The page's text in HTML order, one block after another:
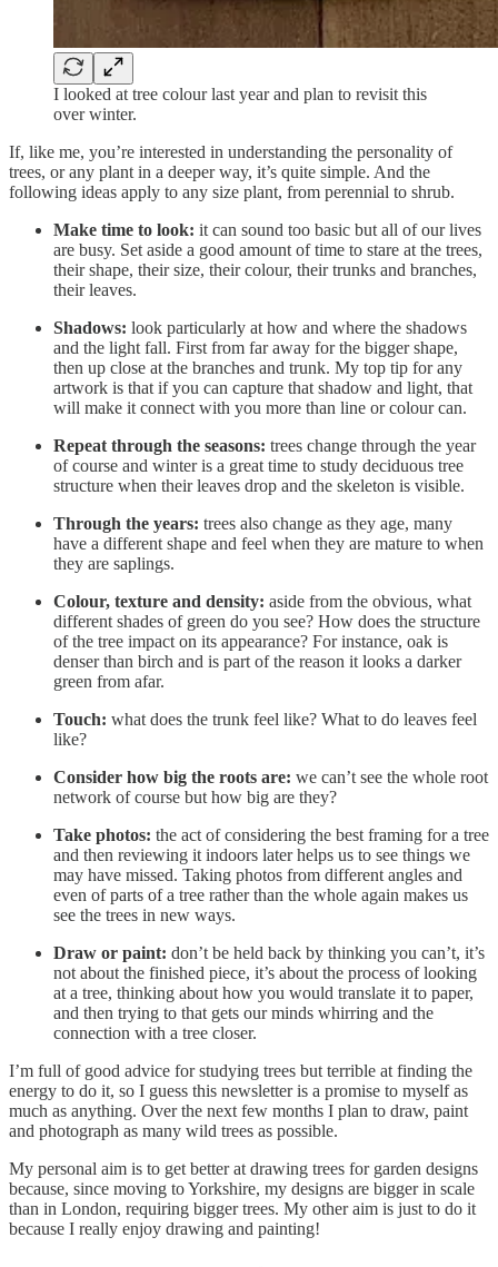
I looked at tree colour last year and plan to revisit this
over winter.
If, like me, you’re interested in understanding the personality of
trees, or any plant in a deeper way, it’s quite simple. And the
following ideas apply to any size plant, from perennial to shrub.
Make time to look: it can sound too basic but all of our lives
are busy. Set aside a good amount of time to stare at the trees,
their shape, their size, their colour, their trunks and branches,
their leaves.
Shadows: look particularly at how and where the shadows
and the light fall. First from far away for the bigger shape,
then up close at the branches and trunk. My top tip for any
artwork is that if you can capture that shadow and light, that
will make it connect with you more than line or colour can.
Repeat through the seasons: trees change through the year
of course and winter is a great time to study deciduous tree
structure when their leaves drop and the skeleton is visible.
Through the years: trees also change as they age, many
have a different shape and feel when they are mature to when
they are saplings.
Colour, texture and density: aside from the obvious, what
different shades of green do you see? How does the structure
of the tree impact on its appearance? For instance, oak is
denser than birch and is part of the reason it looks a darker
green from afar.
Touch: what does the trunk feel like? What to do leaves feel
like?
Consider how big the roots are: we can’t see the whole root
network of course but how big are they?
Take photos: the act of considering the best framing for a tree
and then reviewing it indoors later helps us to see things we
may have missed. Taking photos from different angles and
even of parts of a tree rather than the whole again makes us
see the trees in new ways.
Draw or paint: don’t be held back by thinking you can’t, it’s
not about the finished piece, it’s about the process of looking
at a tree, thinking about how you would translate it to paper,
and then trying to that gets our minds whirring and the
connection with a tree closer.
I’m full of good advice for studying trees but terrible at finding the
energy to do it, so I guess this newsletter is a promise to myself as
much as anything. Over the next few months I plan to draw, paint
and photograph as many wild trees as possible.
My personal aim is to get better at drawing trees for garden designs
because, since moving to Yorkshire, my designs are bigger in scale
than in London, requiring bigger trees. My other aim is just to do it
because I really enjoy drawing and painting!